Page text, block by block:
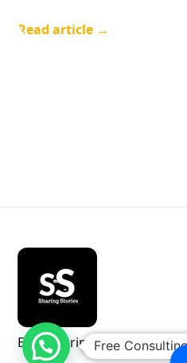
Read article →
Empowering indie authors
Free